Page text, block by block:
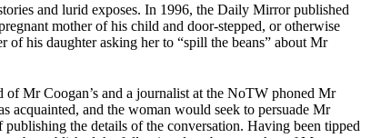
and lurid exposes. In 1996, the Daily Mirror published
mother of his child and door-stepped, or otherwise
of his daughter asking her to “spill the beans” about Mr
Mr Coogan’s and a journalist at the NoTW phoned Mr
and the woman would seek to persuade Mr
the details of the conversation. Having been tipped